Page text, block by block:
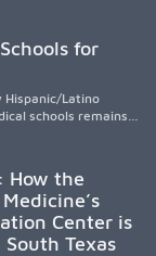
for
Hispanic/Latino
schools remains
targeted
needed to
workforce.
How the
Center is
Texas